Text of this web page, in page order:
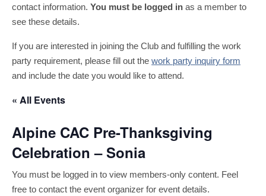
contact information. You must be logged in as a member to
see these details.
If you are interested in joining the Club and fulfilling the work
party requirement, please fill out the work party inquiry form
and include the date you would like to attend.
« All Events
Alpine CAC Pre-Thanksgiving
Celebration – Sonia
You must be logged in to view members-only content. Feel
free to contact the event organizer for event details.